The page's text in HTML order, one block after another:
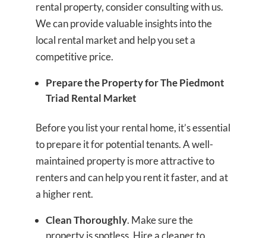
rental property, consider consulting with us.
We can provide valuable insights into the
local rental market and help you set a
competitive price.
Prepare the Property for The Piedmont
Triad Rental Market
Before you list your rental home, it’s essential
to prepare it for potential tenants. A well-
maintained property is more attractive to
renters and can help you rent it faster, and at
a higher rent.
Clean Thoroughly. Make sure the
property is spotless. Hire a cleaner to